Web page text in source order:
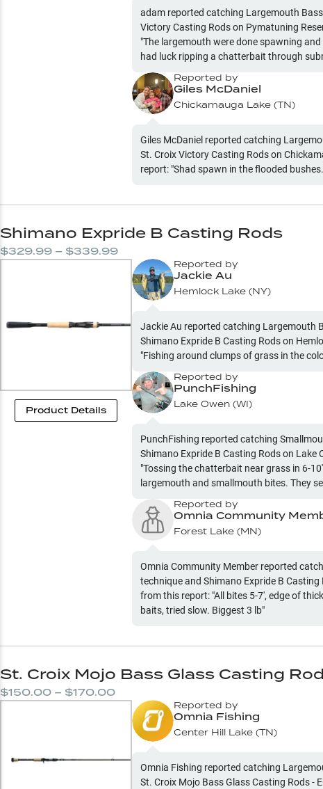
adam reported catching Largemouth
Victory Casting Rods on Pymatuning
"The largemouth were done spawning
had luck ripping a chatterbait through
weedless soft jerkbait in the same structure"
Reported by
Giles McDaniel
Chickamauga Lake (TN)
Giles McDaniel reported catching
St. Croix Victory Casting Rods on
report: "Shad spawn in the flooded
Shimano Expride B Casting Rods
$329.99 – $339.99
Product Details
Reported by
Jackie Au
Hemlock Lake (NY)
Jackie Au reported catching Largemouth
Shimano Expride B Casting Rods on
"Fishing around clumps of grass in the
Reported by
PunchFishing
Lake Owen (WI)
PunchFishing reported catching
Shimano Expride B Casting Rods on
"Tossing the chatterbait near grass in 6-
largemouth and smallmouth bites. They
Reported by
Omnia Community
Forest Lake (MN)
Omnia Community Member reported
technique and Shimano Expride B
from this report: "All bites 5-7', edge of thick grass in
baits, tried slow. Biggest 3 lb"
St. Croix Mojo Bass Glass Casting
$150.00 – $170.00
Reported by
Omnia Fishing
Center Hill Lake (TN)
Omnia Fishing reported catching
St. Croix Mojo Bass Glass Casting Rods -